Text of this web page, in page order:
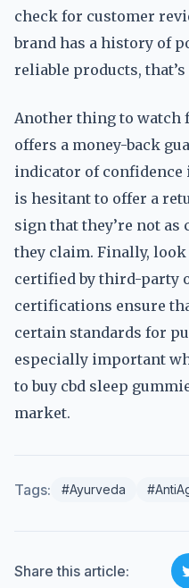
check for customer
brand has a history of
reliable products, that’s
Another thing to watch
offers a money-back
indicator of confidence
is hesitant to offer a
sign that they’re not
they claim. Finally,
certified by third-party
certifications ensure
certain standards for
especially important
to buy cbd sleep
market.
Tags: #Ayurveda
Share this article: